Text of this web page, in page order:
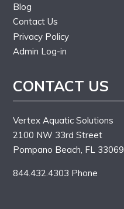
Blog
Contact Us
Privacy Policy
Admin Log-in
CONTACT US
Vertex Aquatic Solutions
2100 NW 33rd Street
Pompano Beach, FL 33069
844.432.4303 Phone